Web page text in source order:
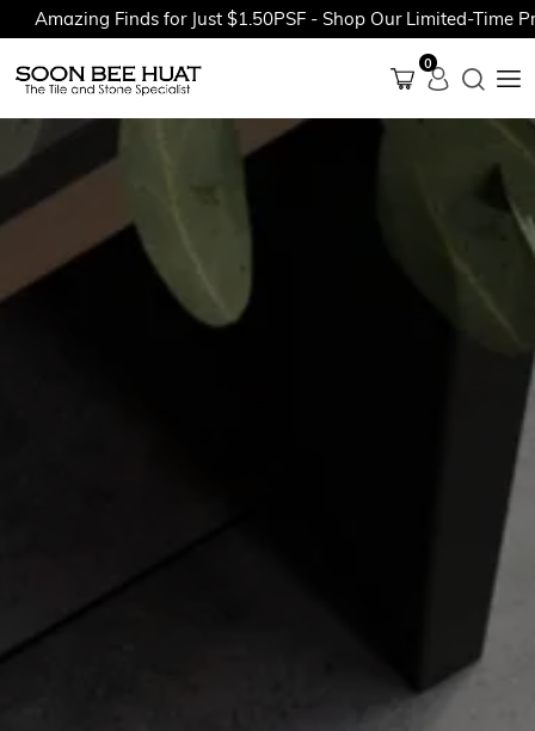
Finds for Just $1.50PSF - Shop Our Limited-Time
0